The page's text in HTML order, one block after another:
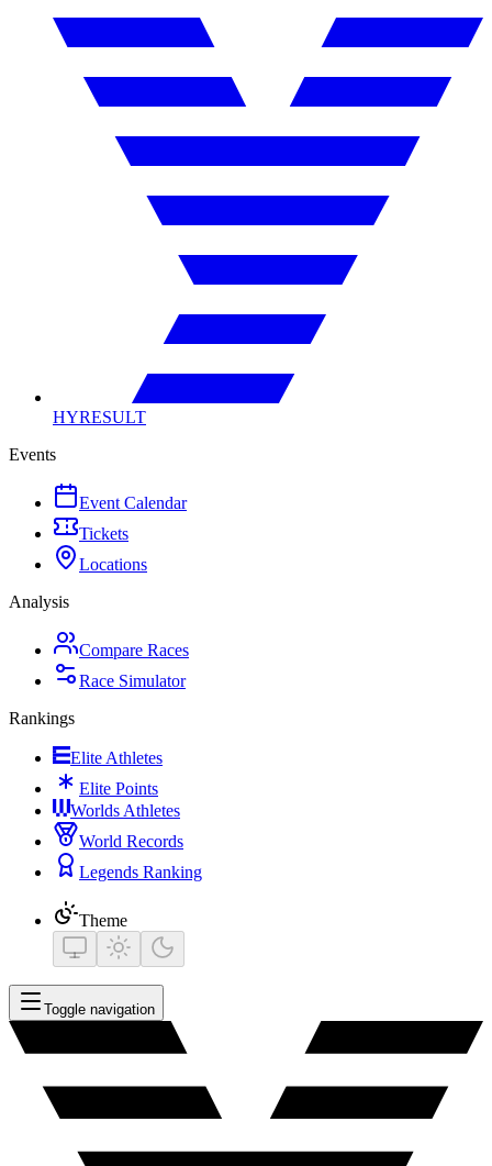
HYRESULT
Events
Event Calendar
Tickets
Locations
Analysis
Compare Races
Race Simulator
Rankings
Elite Athletes
Elite Points
Worlds Athletes
World Records
Legends Ranking
Theme
Toggle navigation